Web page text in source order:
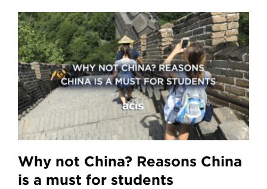
Why not China? Reasons China
is a must for students